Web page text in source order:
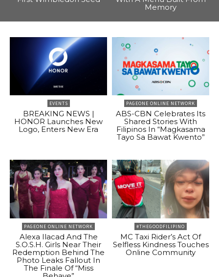
Memory
EVENTS
BREAKING NEWS |
HONOR Launches New
Logo, Enters New Era
PAGEONE ONLINE NETWORK
ABS-CBN Celebrates Its
Shared Stories With
Filipinos In “Magkasama
Tayo Sa Bawat Kwento”
PAGEONE ONLINE NETWORK
Alexa Ilacad And The
S.O.S.H. Girls Near Their
Redemption Behind The
Photo Leaks Fallout In
The Finale Of “Miss
#THEGOODFILIPINO
MC Taxi Rider’s Act Of
Selfless Kindness Touches
Online Community